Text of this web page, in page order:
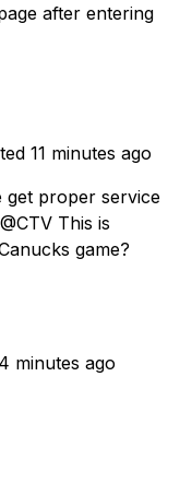
after entering
11 minutes ago
get proper service
This is
game?
minutes ago